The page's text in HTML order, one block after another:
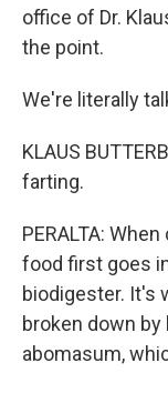
office of Dr.
the point.
We're literally
KLAUS
farting.
PERALTA:
food first goes
biodigester. It's
broken down
abomasum,